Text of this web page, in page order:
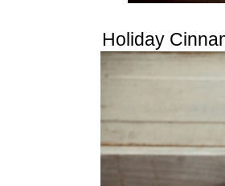
Holiday